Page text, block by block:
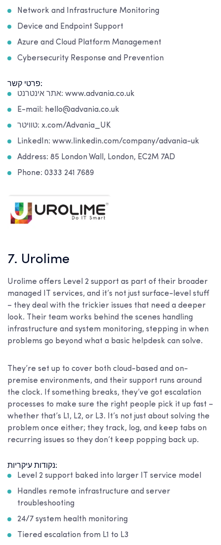
Network and Infrastructure Monitoring
Device and Endpoint Support
Azure and Cloud Platform Management
Cybersecurity Response and Prevention
פרטי קשר:
אתר אינטרנט: www.advania.co.uk
E-mail: hello@advania.co.uk
טוויטר: x.com/Advania_UK
LinkedIn: www.linkedin.com/company/advania-uk
Address: 85 London Wall, London, EC2M 7AD
Phone: 0333 241 7689
7. Urolime
Urolime offers Level 2 support as part of their broader
managed IT services, and it’s not just surface-level stuff
– they deal with the trickier issues that need a deeper
look. Their team works behind the scenes handling
infrastructure and system monitoring, stepping in when
problems go beyond what a basic helpdesk can solve.
They’re set up to cover both cloud-based and on-
premise environments, and their support runs around
the clock. If something breaks, they’ve got escalation
processes to make sure the right people pick it up fast –
whether that’s L1, L2, or L3. It’s not just about solving the
problem once either; they track, log, and keep tabs on
recurring issues so they don’t keep popping back up.
נקודות עיקריות:
Level 2 support baked into larger IT service model
Handles remote infrastructure and server
troubleshooting
24/7 system health monitoring
Tiered escalation from L1 to L3